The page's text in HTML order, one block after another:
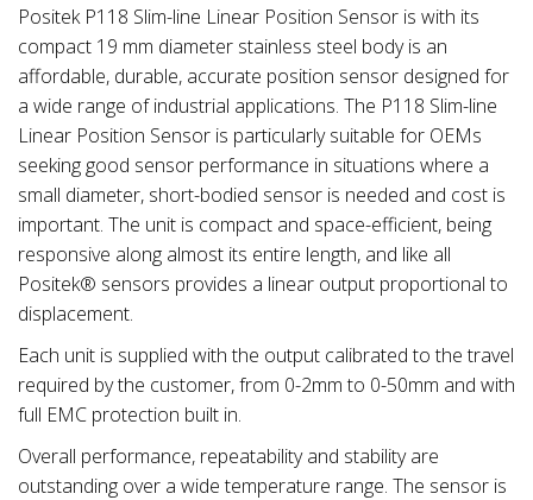
Positek P118 Slim-line Linear Position Sensor is with its
compact 19 mm diameter stainless steel body is an
affordable, durable, accurate position sensor designed for
a wide range of industrial applications. The P118 Slim-line
Linear Position Sensor is particularly suitable for OEMs
seeking good sensor performance in situations where a
small diameter, short-bodied sensor is needed and cost is
important. The unit is compact and space-efficient, being
responsive along almost its entire length, and like all
Positek® sensors provides a linear output proportional to
displacement.
Each unit is supplied with the output calibrated to the travel
required by the customer, from 0-2mm to 0-50mm and with
full EMC protection built in.
Overall performance, repeatability and stability are
outstanding over a wide temperature range. The sensor is